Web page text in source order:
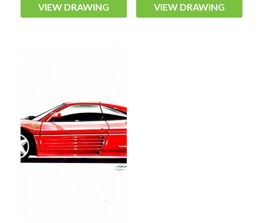
VIEW DRAWING VIEW DRAWING